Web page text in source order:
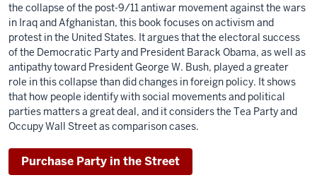
the collapse of the post-9/11 antiwar movement against the wars
in Iraq and Afghanistan, this book focuses on activism and
protest in the United States. It argues that the electoral success
of the Democratic Party and President Barack Obama, as well as
antipathy toward President George W. Bush, played a greater
role in this collapse than did changes in foreign policy. It shows
that how people identify with social movements and political
parties matters a great deal, and it considers the Tea Party and
Occupy Wall Street as comparison cases.
Purchase Party in the Street